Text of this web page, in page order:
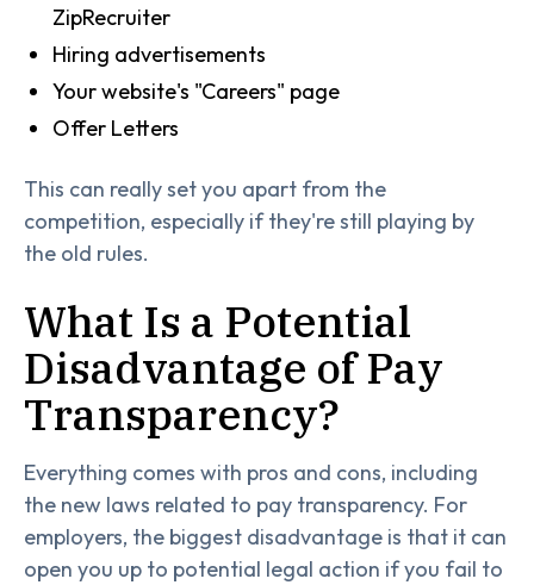
ZipRecruiter
Hiring advertisements
Your website's "Careers" page
Offer Letters
This can really set you apart from the
competition, especially if they're still playing by
the old rules.
What Is a Potential
Disadvantage of Pay
Transparency?
Everything comes with pros and cons, including
the new laws related to pay transparency. For
employers, the biggest disadvantage is that it can
open you up to potential legal action if you fail to